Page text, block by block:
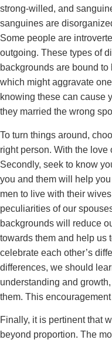
strong-willed, and
sanguines are
Some people are
outgoing. These types of
backgrounds are bound
which might aggravate
knowing these can cause
they married the wrong
To turn things around,
right person. With the love
Secondly, seek to know
you and them will help
men to live with their
peculiarities of our
backgrounds will reduce
towards them and help us
celebrate each other’s
differences, we should
understanding and
them. This
Finally, it is pertinent that
beyond proportion. The